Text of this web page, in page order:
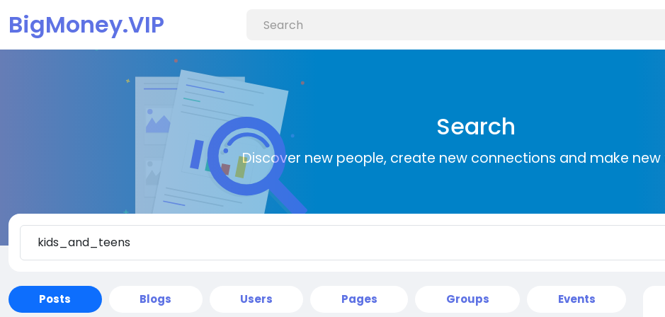
BigMoney.VIP
Search
Discover new people, create new connections and make new
Posts Blogs Users Pages Groups Events